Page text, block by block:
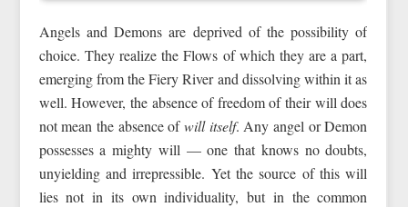
Angels and Demons are deprived of the possibility of
choice. They realize the Flows of which they are a part,
emerging from the Fiery River and dissolving within it as
well. However, the absence of freedom of their will does
not mean the absence ofwill itself. Any angel or Demon
possesses a mighty will — one that knows no doubts,
unyielding and irrepressible. Yet the source of this will
lies not in its own individuality, but in the common